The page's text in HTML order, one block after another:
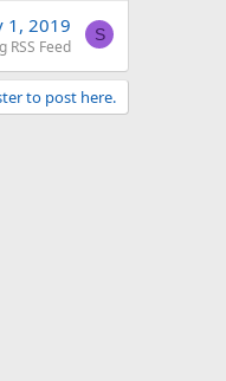
1, 2019
RSS Feed
S
to post here.